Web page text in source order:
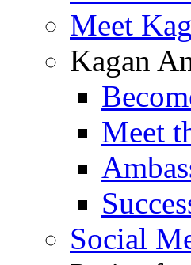
Meet
Kagan
Meet
Social